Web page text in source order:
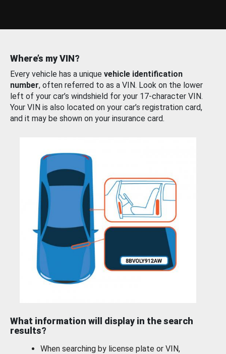
Where’s my VIN?
Every vehicle has a unique vehicle identification
number, often referred to as a VIN. Look on the lower
left of your car’s windshield for your 17-character VIN.
Your VIN is also located on your car’s registration card,
and it may be shown on your insurance card.
What information will display in the search
results?
When searching by license plate or VIN,